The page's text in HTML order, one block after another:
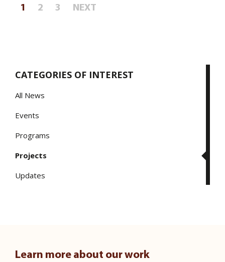
CATEGORIES OF INTEREST
All News
Events
Programs
Projects
Updates
Posts
1 2 3 NEXT
Learn more about our work